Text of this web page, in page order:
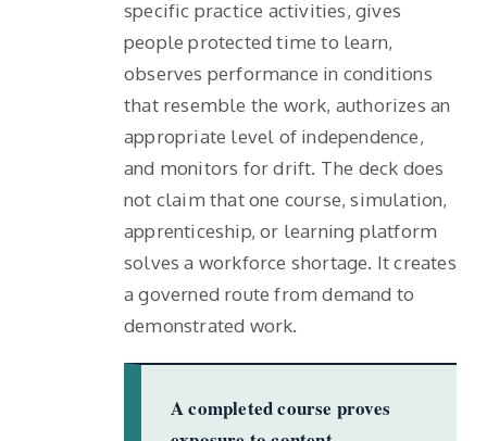
specific practice activities, gives
people protected time to learn,
observes performance in conditions
that resemble the work, authorizes an
appropriate level of independence,
and monitors for drift. The deck does
not claim that one course, simulation,
apprenticeship, or learning platform
solves a workforce shortage. It creates
a governed route from demand to
demonstrated work.
A completed course proves